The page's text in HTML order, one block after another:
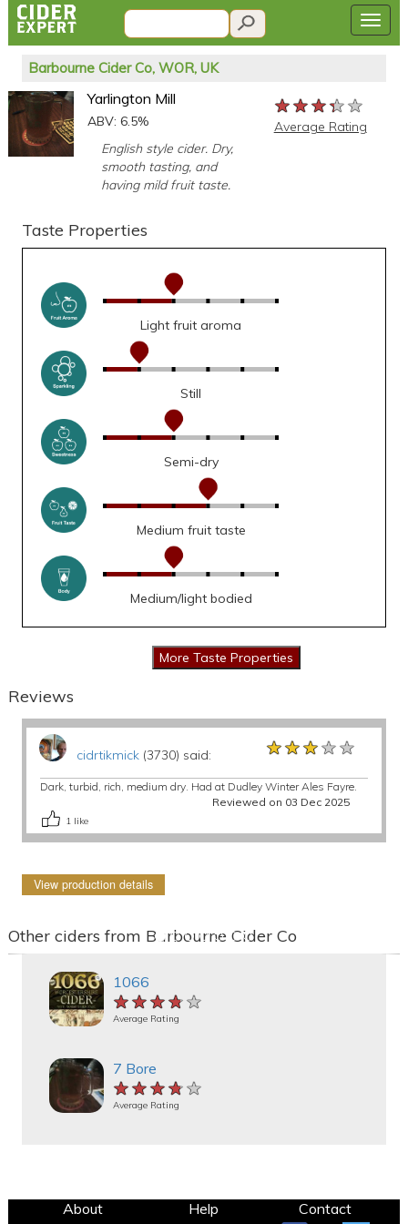
Barbourne Cider Co, WOR, UK
Yarlington Mill
ABV: 6.5%
English style cider. Dry,
smooth tasting, and
having mild fruit taste.
★★★★★
★★★★★
★★★★★
Average Rating
Taste Properties
Light fruit aroma
Still
Semi-dry
Medium fruit taste
Medium/light bodied
Reviews
cidrtikmick(3730) said: ★★★★★
★★★★★
★★★★★
Dark, turbid, rich, medium dry. Had at Dudley Winter Ales Fayre.
Reviewed on 03 Dec 2025
1 like
View production details
Other ciders from Barbourne Cider Co
1066
★★★★★
★★★★★
★★★★★
Average Rating
7 Bore
★★★★★
★★★★★
★★★★★
Average Rating
About Help Contact